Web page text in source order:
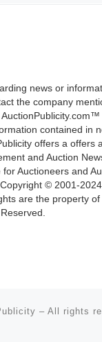
news or
the company
contained in
offers a offers
and Auction
for Auctioneers and
© 2001-
are the property of
– All rights